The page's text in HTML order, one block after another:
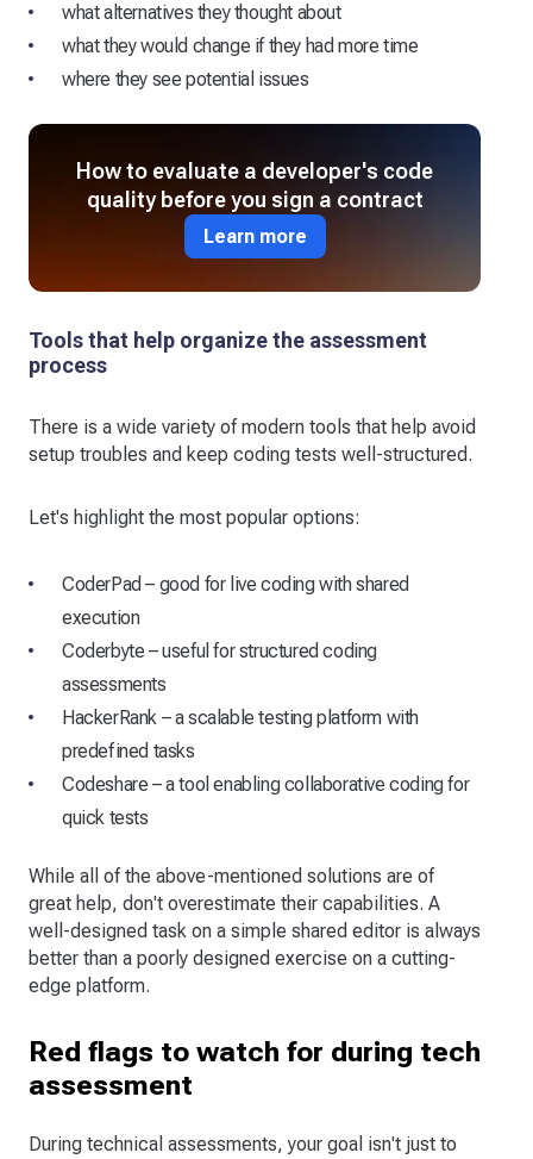
what alternatives they thought about
what they would change if they had more time
where they see potential issues
How to evaluate a developer's code
quality before you sign a contract
Learn more
Tools that help organize the assessment
process
There is a wide variety of modern tools that help avoid
setup troubles and keep coding tests well-structured.
Let's highlight the most popular options:
CoderPad – good for live coding with shared
execution
Coderbyte – useful for structured coding
assessments
HackerRank – a scalable testing platform with
predefined tasks
Codeshare – a tool enabling collaborative coding for
quick tests
While all of the above-mentioned solutions are of
great help, don't overestimate their capabilities. A
well-designed task on a simple shared editor is always
better than a poorly designed exercise on a cutting-
edge platform.
Red flags to watch for during tech
assessment
During technical assessments, your goal isn't just to